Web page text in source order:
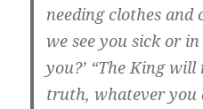
needing clothes and
we see you sick or
you?’ “The King
truth, whatever you